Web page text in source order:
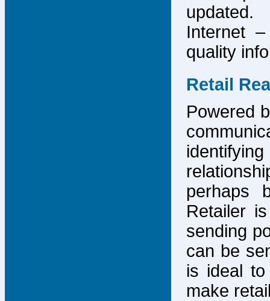
Internet
quality
Retail
Powered
perhaps
Retailer
sending
can be
is ideal
make